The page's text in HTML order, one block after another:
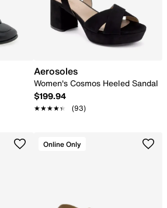
Aerosoles
Women's Cosmos Heeled Sandal
$199.94
★★★★★
★★★★★ (93)
Online Only